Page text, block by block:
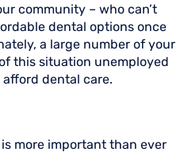
community – who can’t
dental options once
a large number of your
this situation unemployed
dental care.
more important than ever